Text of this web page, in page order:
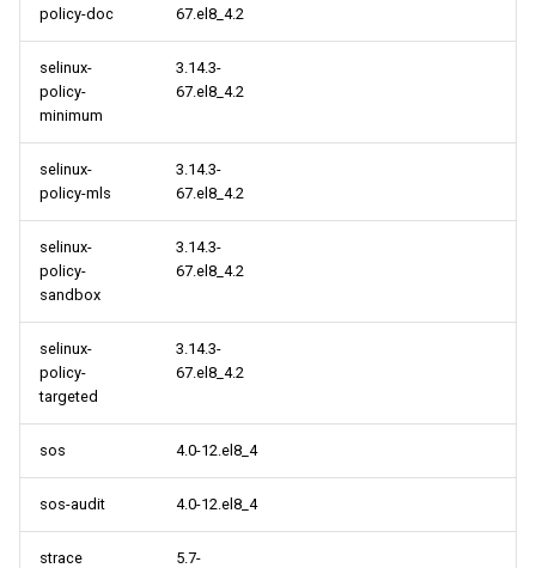
policy-doc
67.el8_4.2
selinux-
policy-
minimum
3.14.3-
67.el8_4.2
selinux-
policy-mls
3.14.3-
67.el8_4.2
selinux-
policy-
sandbox
3.14.3-
67.el8_4.2
selinux-
policy-
targeted
3.14.3-
67.el8_4.2
sos 4.0-12.el8_4
sos-audit 4.0-12.el8_4
strace
5.7-